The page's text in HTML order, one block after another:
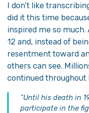
I don’t like
did it this time
inspired me so much.
12 and, instead of
resentment toward
others can see.
continued throughout
“Until his death in
participate in the